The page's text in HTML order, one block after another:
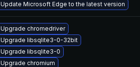
Update Microsoft Edge to the latest version
Upgrade chromedriver
Upgrade libsqlite3-0-32bit
Upgrade libsqlite3-0
Upgrade chromium